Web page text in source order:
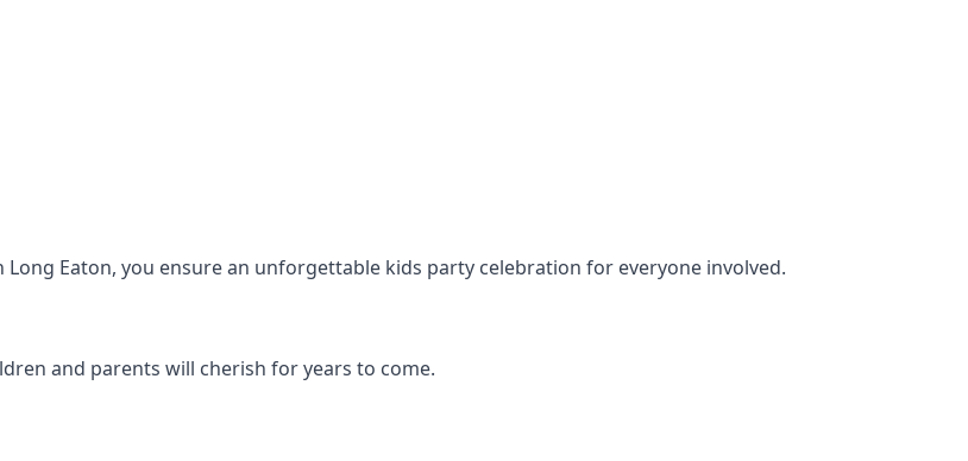
Eaton, you ensure an unforgettable kids party celebration for everyone involved.
and parents will cherish for years to come.